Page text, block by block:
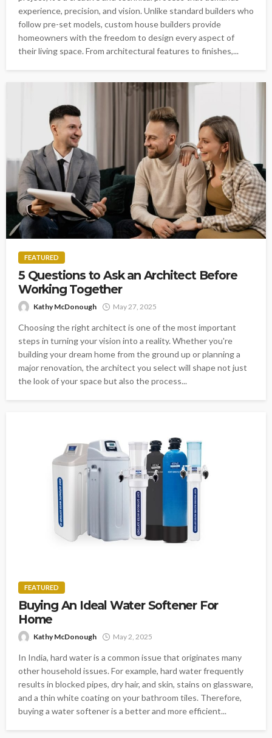
experience, precision, and vision. Unlike standard builders who
follow pre-set models, custom house builders provide
homeowners with the freedom to design every aspect of
their living space. From architectural features to finishes,...
FEATURED
5 Questions to Ask an Architect Before
Working Together
Kathy McDonough May 27, 2025
Choosing the right architect is one of the most important
steps in turning your vision into a reality. Whether you're
building your dream home from the ground up or planning a
major renovation, the architect you select will shape not just
the look of your space but also the process...
FEATURED
Buying An Ideal Water Softener For
Home
Kathy McDonough May 2, 2025
In India, hard water is a common issue that originates many
other household issues. For example, hard water frequently
results in blocked pipes, dry hair, and skin, stains on glassware,
and a thin white coating on your bathroom tiles. Therefore,
buying a water softener is a better and more efficient...